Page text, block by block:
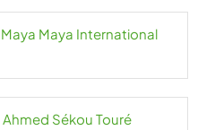
Maya International
Sékou Touré